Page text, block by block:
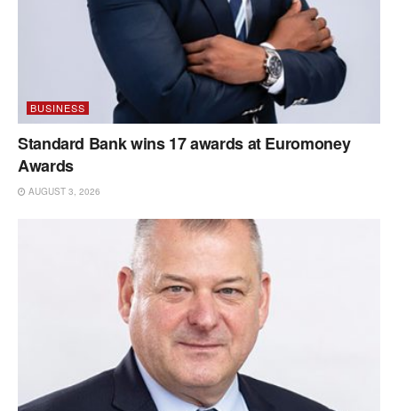
BUSINESS
Standard Bank wins 17 awards at Euromoney
Awards
AUGUST 3, 2026